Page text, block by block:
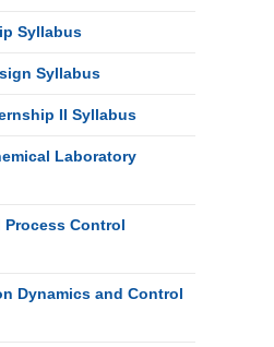
Syllabus
Syllabus
II Syllabus
Laboratory
Process Control
Dynamics and Control